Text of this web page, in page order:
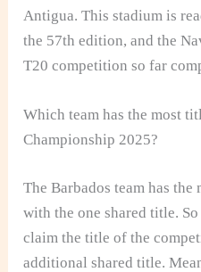
Antigua. This stadium is
the 57th edition, and the
T20 competition so far
Which team has the most
Championship 2025?
The Barbados team has
with the one shared title.
claim the title of the
additional shared title.